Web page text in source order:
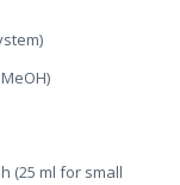
(25 ml for small